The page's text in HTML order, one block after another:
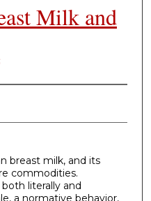
Milk and
breast milk, and its
commodities.
literally and
a normative behavior,